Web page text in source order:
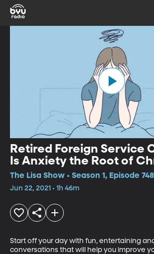
Retired Foreign Service
Is Anxiety the Root of
Pain?
The Lisa Show • Season 1, Episode 748
Jun 22, 2021 • 1h 46m
Start off your day with fun, entertaining
conversations that will help you improve